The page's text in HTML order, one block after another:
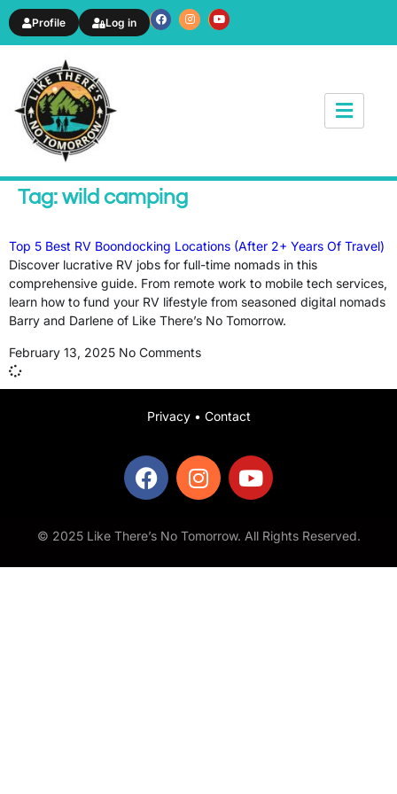
Profile Log in
News & Article
Tag: wild camping
Top 5 Best RV Boondocking Locations (After 2+ Years Of Travel)
Discover lucrative RV jobs for full-time nomads in this
comprehensive guide. From remote work to mobile tech services,
learn how to fund your RV lifestyle from seasoned digital nomads
Barry and Darlene of Like There’s No Tomorrow.
February 13, 2025 No Comments
Privacy• Contact
© 2025 Like There’s No Tomorrow. All Rights Reserved.